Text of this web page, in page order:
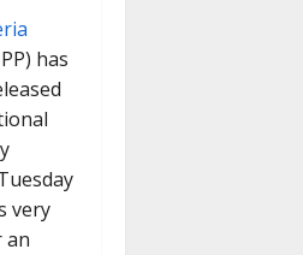
has
very
an